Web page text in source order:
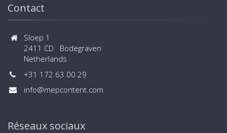
Contact
Sloep 1
2411 CD Bodegraven
Netherlands
+31 172 63 00 29
info@mepcontent.com
Réseaux sociaux